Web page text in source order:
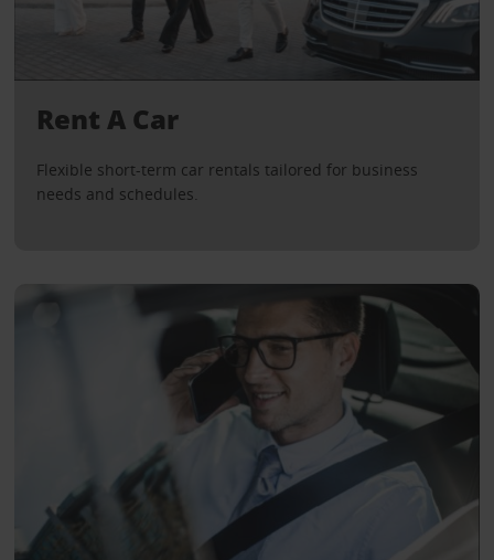
Rent A Car
Flexible short-term car rentals tailored for business
needs and schedules.